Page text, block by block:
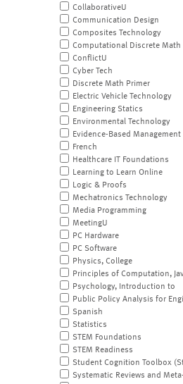
CollaborativeU
Communication Design
Composites Technology
Computational Discrete Math
ConflictU
Cyber Tech
Discrete Math Primer
Electric Vehicle Technology
Engineering Statics
Environmental Technology
Evidence-Based Management
French
Healthcare IT Foundations
Learning to Learn Online
Logic & Proofs
Mechatronics Technology
Media Programming
MeetingU
PC Hardware
PC Software
Physics, College
Principles of Computation,
Psychology, Introduction to
Public Policy Analysis for
Spanish
Statistics
STEM Foundations
STEM Readiness
Student Cognition Toolbox
Systematic Reviews and